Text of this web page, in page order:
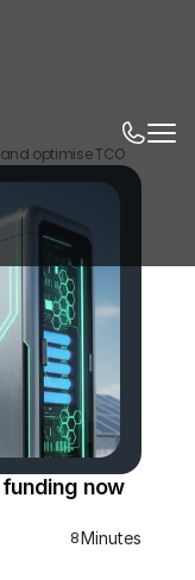
optimise TCO
now
8Minutes